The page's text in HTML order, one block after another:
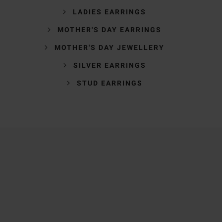
LADIES EARRINGS
MOTHER'S DAY EARRINGS
MOTHER'S DAY JEWELLERY
SILVER EARRINGS
STUD EARRINGS